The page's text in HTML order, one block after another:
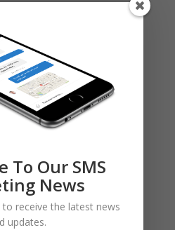
To Our SMS
News
to receive the latest news
updates.